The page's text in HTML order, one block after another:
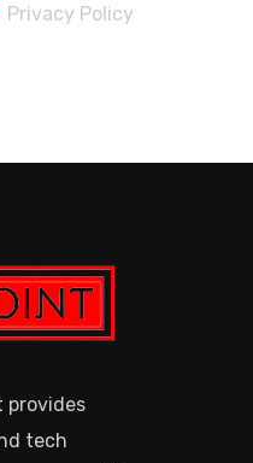
Privacy Policy
provides
tech